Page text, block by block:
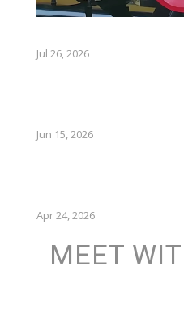
Jul 26, 2026
Jun 15, 2026
Apr 24, 2026
MEET